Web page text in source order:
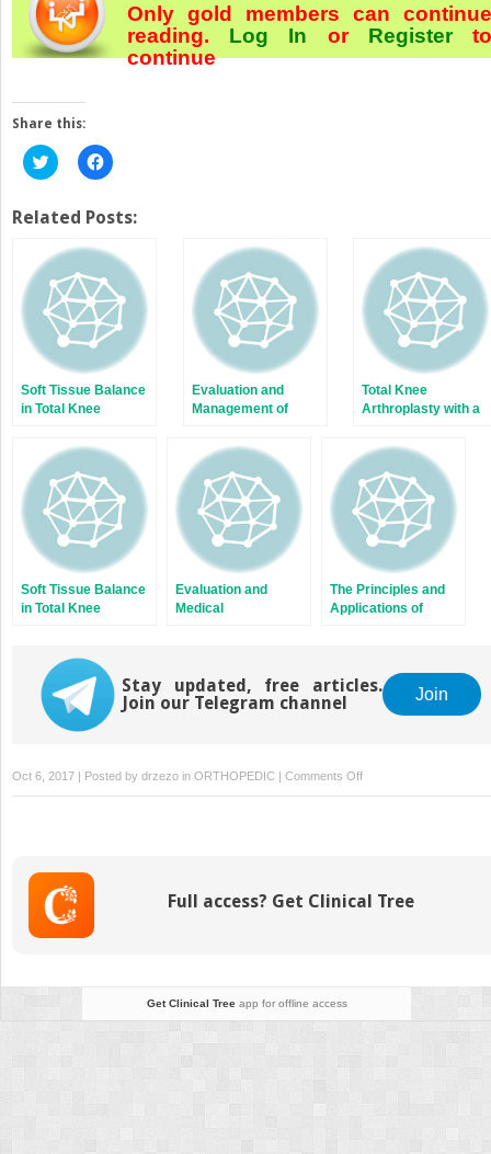
Only gold members can continue
reading. Log In orRegister
continue
Share this:
Click
to
Twitter
(Opens
new
window)
Click
to
Facebook
(Opens
new
window)
Related Posts:
Soft Tissue Balance
in Total Knee
Force Sensor
Evaluation and
Management of
Birth Palsy
Total Knee
Arthroplasty with a
System Within the
Surgical Field
Soft Tissue Balance
in Total Knee
Evaluation and
Medical
The Principles and
Applications of
Reconstruction
Stay updated, free articles.
Join our Telegram channel
Join
Oct 6, 2017 | Posted by drzezo in ORTHOPEDIC | Comments Offon
Principles
with
Full access? Get Clinical Tree
Get Clinical Treeapp for offline access